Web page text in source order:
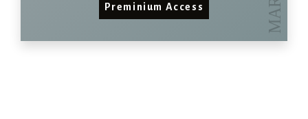
Preminium Access